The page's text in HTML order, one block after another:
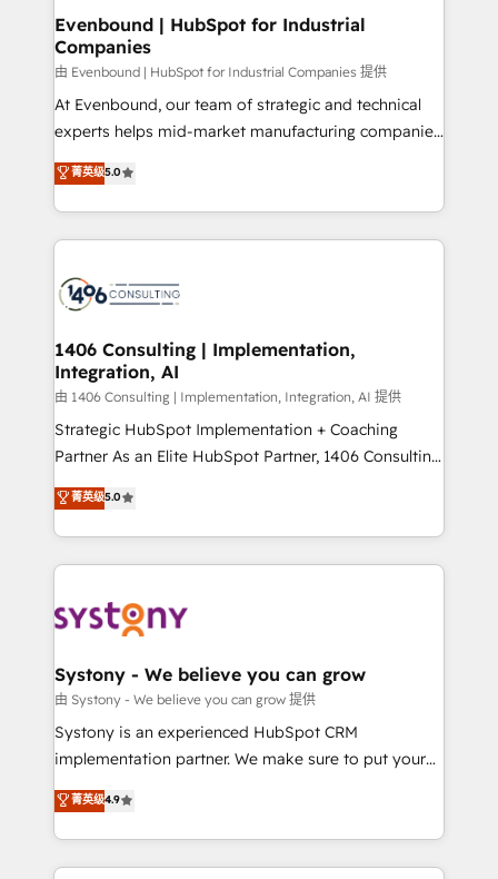
状整理の壁打ちなど、構想段階からお気軽にお問い合わ
せください。
products and strategies that actually make a
difference.
Evenbound | HubSpot for Industrial
Companies
由 Evenbound | HubSpot for Industrial Companies 提供
At Evenbound, our team of strategic and technical
experts helps mid-market manufacturing companies
achieve real growth. We specialize in delivering
tailored solutions that drive results by leveraging
HubSpot’s platform and data to fuel success.
Technical Solutions: - HubSpot Technical Consulting -
Onboarding - Data Migration & Integrations -
Revenue Operations - Inbound Marketing -
Outbound Marketing - HubSpot CMS Website
Design & Development We empower our clients to
reach their full potential by providing transparent,
relationship-driven support. With over 300 HubSpot
technical know-how and strategic guidance you
need to succeed.
菁英级5.0
1406 Consulting | Implementation,
Integration, AI
由 1406 Consulting | Implementation, Integration, AI 提供
Strategic HubSpot Implementation + Coaching
Partner As an Elite HubSpot Partner, 1406 Consulting
helps mid-market revenue teams transform how
they sell, market, and serve. We don't just build your
HubSpot—we teach your team to own it, then stay
to help you keep winning. What We Do ⚙️ CRM
Data & Content 📈 Sales & Marketing Alignment +
Agent Creation 🔄 Custom Integrations & Data
Migration Why 1406 We become part of your team.
Your team learns while we build. We fix what others
broke. Built for mid-market reality—practical
constraints. By the Numbers 🏆 Top 1% of all
HubSpot partners 🔄 Top 5% globally in client
菁英级5.0
Systony - We believe you can grow
由 Systony - We believe you can grow 提供
Systony is an experienced HubSpot CRM
implementation partner. We make sure to put your
organization's needs and goals first and think along
with your organization. We are only satisfied once
you are too. Why Systony? - 20+ years of
experience with CRM, Marketing, Sales & Service
菁英级4.9